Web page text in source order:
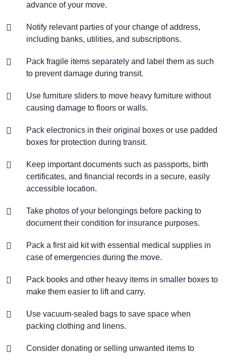
advance of your move.
Notify relevant parties of your change of address,
including banks, utilities, and subscriptions.
Pack fragile items separately and label them as such
to prevent damage during transit.
Use furniture sliders to move heavy furniture without
causing damage to floors or walls.
Pack electronics in their original boxes or use padded
boxes for protection during transit.
Keep important documents such as passports, birth
certificates, and financial records in a secure, easily
accessible location.
Take photos of your belongings before packing to
document their condition for insurance purposes.
Pack a first aid kit with essential medical supplies in
case of emergencies during the move.
Pack books and other heavy items in smaller boxes to
make them easier to lift and carry.
Use vacuum-sealed bags to save space when
packing clothing and linens.
Consider donating or selling unwanted items to